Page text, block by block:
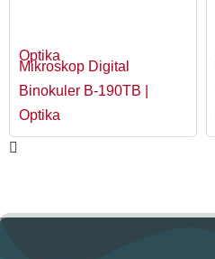
Optika
Mikroskop Digital
Binokuler B-190TB |
Optika